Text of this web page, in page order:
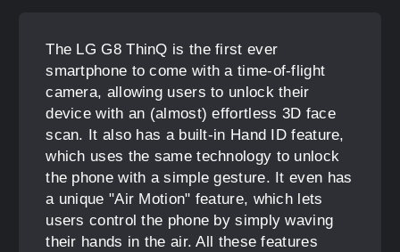
The LG G8 ThinQ is the first ever
smartphone to come with a time-of-flight
camera, allowing users to unlock their
device with an (almost) effortless 3D face
scan. It also has a built-in Hand ID feature,
which uses the same technology to unlock
the phone with a simple gesture. It even has
a unique "Air Motion" feature, which lets
users control the phone by simply waving
their hands in the air. All these features